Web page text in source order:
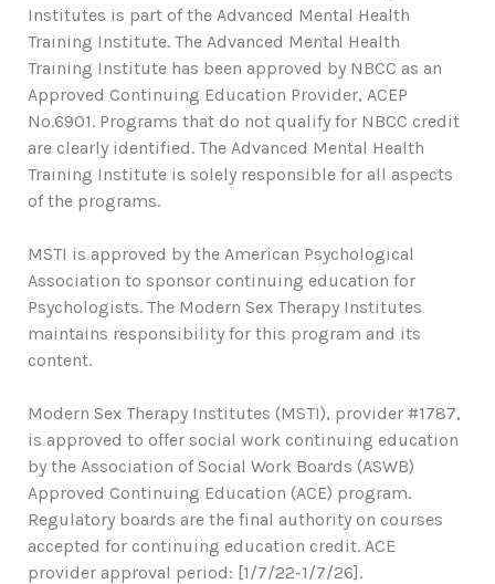
Institutes is part of the Advanced Mental Health
Training Institute. The Advanced Mental Health
Training Institute has been approved by NBCC as an
Approved Continuing Education Provider, ACEP
No.6901. Programs that do not qualify for NBCC credit
are clearly identified. The Advanced Mental Health
Training Institute is solely responsible for all aspects
of the programs.
MSTI is approved by the American Psychological
Association to sponsor continuing education for
Psychologists. The Modern Sex Therapy Institutes
maintains responsibility for this program and its
content.
Modern Sex Therapy Institutes (MSTI), provider #1787,
is approved to offer social work continuing education
by the Association of Social Work Boards (ASWB)
Approved Continuing Education (ACE) program.
Regulatory boards are the final authority on courses
accepted for continuing education credit. ACE
provider approval period: [1/7/22-1/7/26].